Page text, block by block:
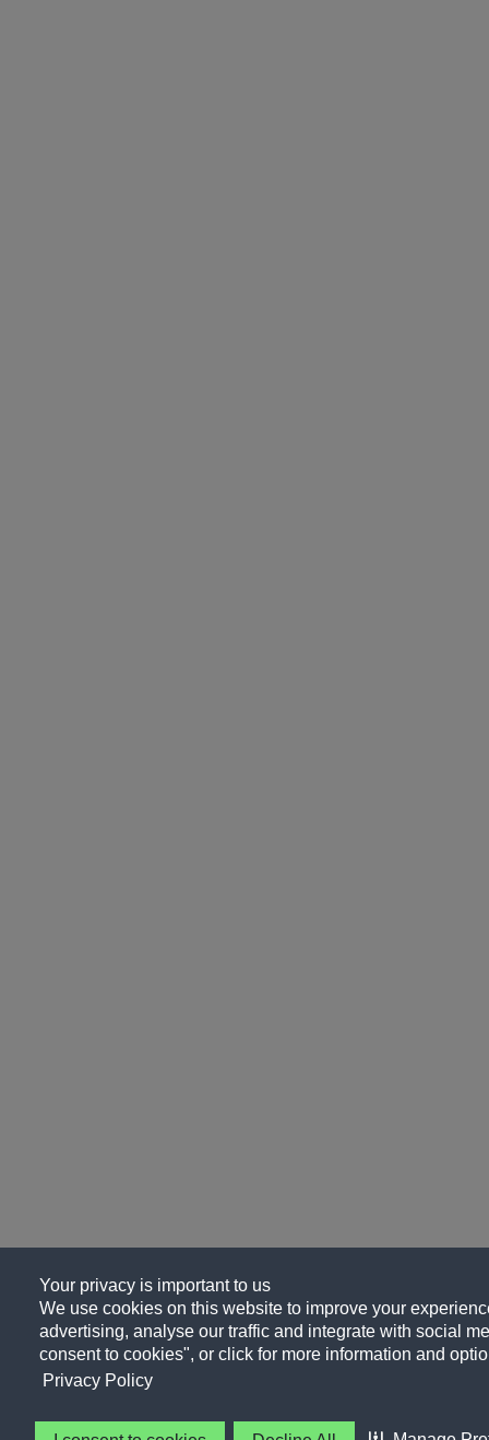
Your privacy is important to us
We use cookies on this website to improve your
advertising, analyse our traffic and integrate with social
consent to cookies", or click for more information and
Privacy Policy